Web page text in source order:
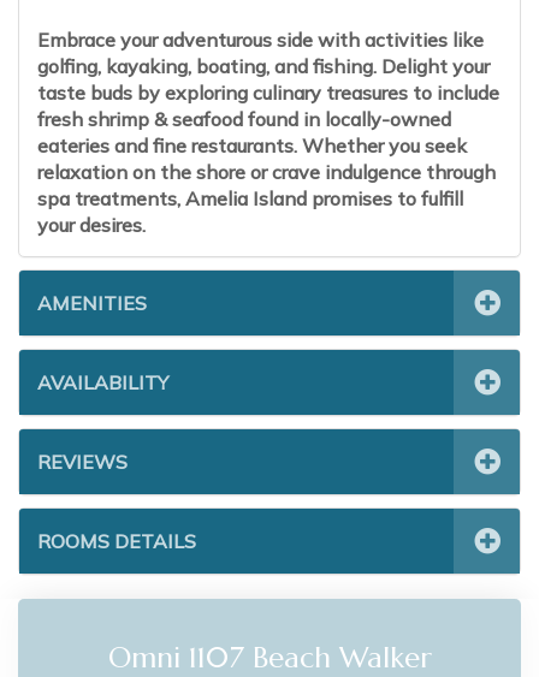
Embrace your adventurous side with activities like
golfing, kayaking, boating, and fishing. Delight your
taste buds by exploring culinary treasures to include
fresh shrimp & seafood found in locally-owned
eateries and fine restaurants. Whether you seek
relaxation on the shore or crave indulgence through
spa treatments, Amelia Island promises to fulfill
your desires.
AMENITIES
AVAILABILITY
REVIEWS
ROOMS DETAILS
Omni 1107 Beach Walker